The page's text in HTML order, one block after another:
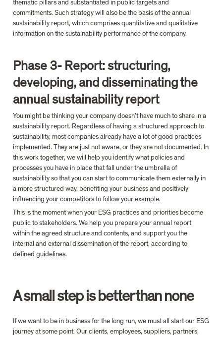
thematic pillars and substantiated in public targets and
commitments. Such strategy will also be the basis of the annual
sustainability report, which comprises quantitative and qualitative
information on the sustainability performance of the company.
Phase 3- Report: structuring,
developing, and disseminating the
annual sustainability report
You might be thinking your company doesn’t have much to share in a
sustainability report. Regardless of having a structured approach to
sustainability, most companies already have a lot of good practices
implemented. They are just not aware, or they are not documented. In
this work together, we will help you identify what policies and
processes you have in place that fall under the umbrella of
sustainability so that you can start to communicate them externally in
a more structured way, benefiting your business and positively
influencing your competitors to follow your example.
This is the moment when your ESG practices and priorities become
public to stakeholders. We help you prepare your annual report
within the agreed structure and contents, and support you the
internal and external dissemination of the report, according to
defined guidelines.
A small step is better than none
If we want to be in business for the long run, we must all start our ESG
journey at some point. Our clients, employees, suppliers, partners,